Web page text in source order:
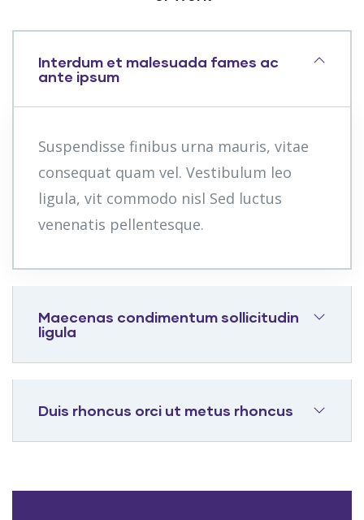
Interdum et malesuada fames ac
ante ipsum
Suspendisse finibus urna mauris, vitae
consequat quam vel. Vestibulum leo
ligula, vit commodo nisl Sed luctus
venenatis pellentesque.
Maecenas condimentum sollicitudin
ligula
Duis rhoncus orci ut metus rhoncus